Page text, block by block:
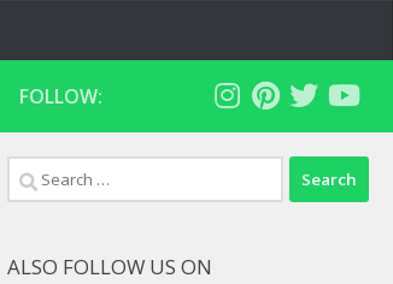
FOLLOW:
Search
for:
ALSO FOLLOW US ON